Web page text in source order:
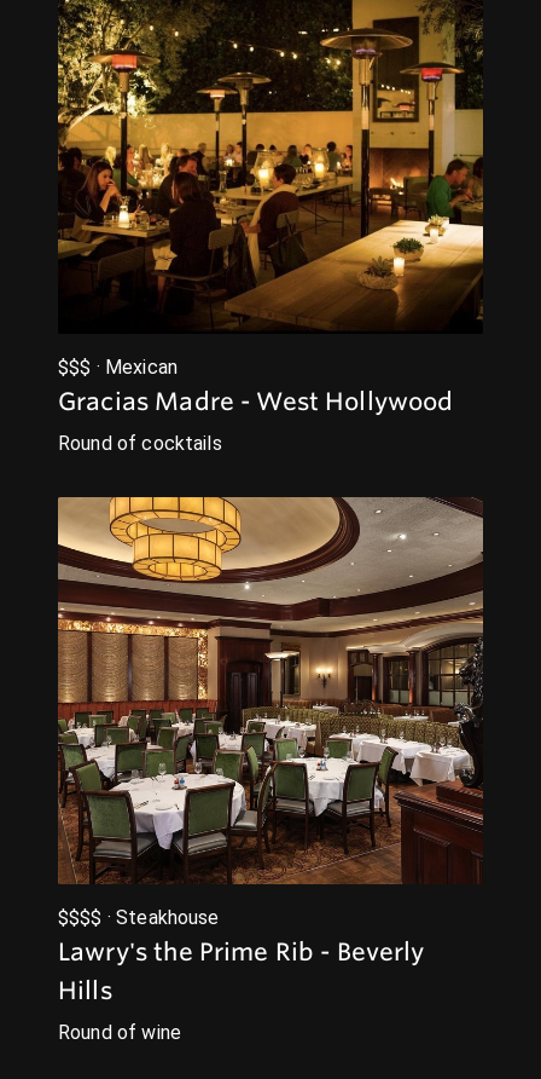
$$$ · Mexican
Gracias Madre - West Hollywood
Round of cocktails
$$$$ · Steakhouse
Lawry's the Prime Rib - Beverly
Hills
Round of wine